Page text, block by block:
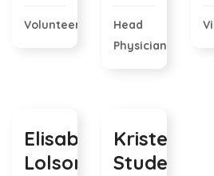
Volunteer
Head
Physician
Elisabeth
Lolson
Kristen
Stude